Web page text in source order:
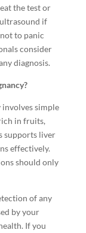
the test or
if
to panic
consider
diagnosis.
simple
in fruits,
supports liver
effectively.
should only
of any
by your
If you